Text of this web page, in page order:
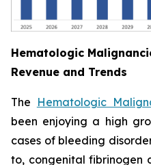
Hematologic
Revenue and Trends
The Hematologic
been enjoying a high
cases of bleeding
to, congenital fibrinogen